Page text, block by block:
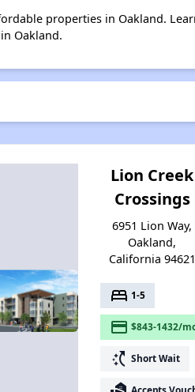
properties in Oakland.
Oakland.
Lion Creek
Crossings
6951 Lion Way,
Oakland,
California 94621
bed 1-5
payment $843-1432/
switch_access_shortcut Short Wait